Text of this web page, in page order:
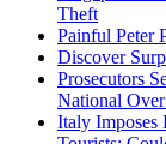
Theft
Painful Peter
Discover
Prosecutors
National
Italy Imposes